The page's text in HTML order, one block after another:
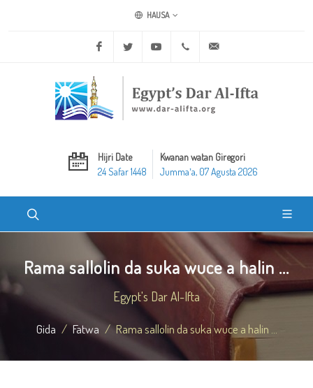
HAUSA
Facebook Twitter Youtube +20 2 25970400
Hijri Date
24 Safar 1448
Kwanan watan Giregori
Jummaʼa, 07 Agusta 2026
Rama sallolin da suka wuce a halin ...
Egypt's Dar Al-Ifta
Gida Fatwa Rama sallolin da suka wuce a halin ...